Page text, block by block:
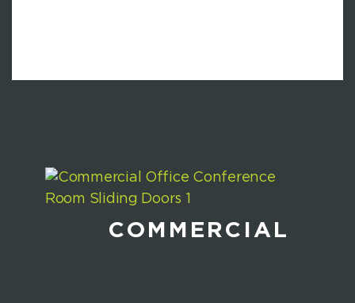
COMMERCIAL